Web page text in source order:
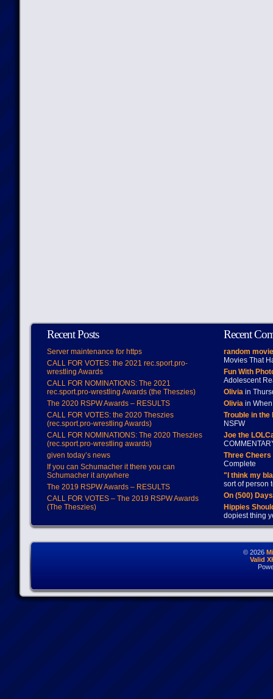
Recent Posts
Server maintenance for https
CALL FOR VOTES: the 2021 rec.sport.pro-
wrestling Awards
CALL FOR NOMINATIONS: The 2021
rec.sport.pro-wrestling Awards (the Theszies)
The 2020 RSPW Awards – RESULTS
CALL FOR VOTES: the 2020 Theszies
(rec.sport.pro-wrestling Awards)
CALL FOR NOMINATIONS: The 2020 Theszies
(rec.sport.pro-wrestling awards)
given today’s news
If you can Schumacher it there you can
Schumacher it anywhere
The 2019 RSPW Awards – RESULTS
CALL FOR VOTES – The 2019 RSPW Awards
(The Theszies)
Recent
random
Movies That
Fun With
Adolescent
Oliviain
Oliviain When
Trouble in
NSFW
Joe the
Three
Complete
"I think my
sort of person
On (500)
Hippies
dopiest thing
© 2026
Valid